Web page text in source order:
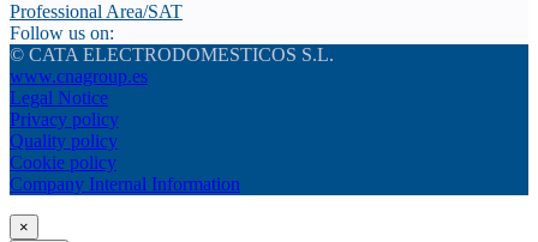
Professional Area/SAT
Follow us on:
© CATA ELECTRODOMESTICOS S.L.
www.cnagroup.es
Legal Notice
Privacy policy
Quality policy
Cookie policy
Company Internal Information
×